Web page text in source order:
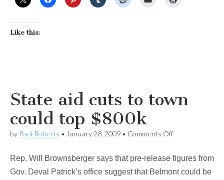
Like this:
State aid cuts to town
could top $800k
by Paul Roberts • January 28, 2009 • Comments Offon
cuts
to
Rep. Will Brownsberger says that pre-release figures from
Gov. Deval Patrick’s office suggest that Belmont could be